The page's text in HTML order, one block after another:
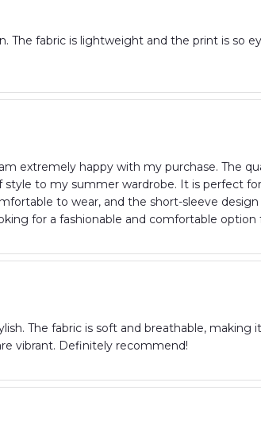
The fabric is lightweight and the print is so
extremely happy with my purchase. The
to my summer wardrobe. It is perfect
to wear, and the short-sleeve
for a fashionable and comfortable option
The fabric is soft and breathable,
vibrant. Definitely recommend!